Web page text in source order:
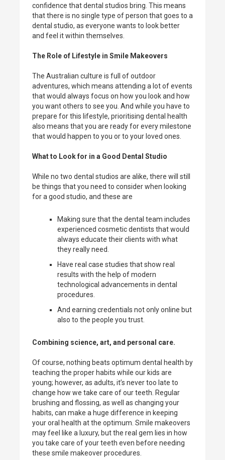
confidence that dental studios bring. This means
that there is no single type of person that goes to a
dental studio, as everyone wants to look better
and feel it within themselves.
The Role of Lifestyle in Smile Makeovers
The Australian culture is full of outdoor
adventures, which means attending a lot of events
that would always focus on how you look and how
you want others to see you. And while you have to
prepare for this lifestyle, prioritising dental health
also means that you are ready for every milestone
that would happen to you or to your loved ones.
What to Look for in a Good Dental Studio
While no two dental studios are alike, there will still
be things that you need to consider when looking
for a good studio, and these are
Making sure that the dental team includes
experienced cosmetic dentists that would
always educate their clients with what
they really need.
Have real case studies that show real
results with the help of modern
technological advancements in dental
procedures.
And earning credentials not only online but
also to the people you trust.
Combining science, art, and personal care.
Of course, nothing beats optimum dental health by
teaching the proper habits while our kids are
young; however, as adults, it’s never too late to
change how we take care of our teeth. Regular
brushing and flossing, as well as changing your
habits, can make a huge difference in keeping
your oral health at the optimum. Smile makeovers
may feel like a luxury, but the real gem lies in how
you take care of your teeth even before needing
these smile makeover procedures.